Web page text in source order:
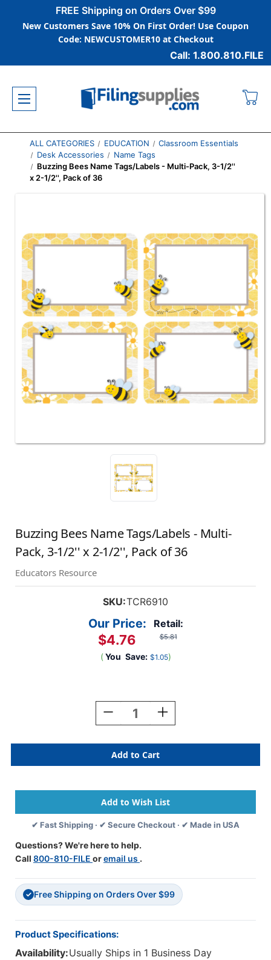
FREE Shipping on Orders Over $99
New Customers Save 10% On First Order! Use Coupon
Code: NEWCUSTOMER10 at Checkout
Call: 1.800.810.FILE
ALL CATEGORIES EDUCATION
Classroom Essentials
Desk Accessories
Name Tags
Buzzing Bees Name Tags/Labels - Multi-Pack, 3-1/2''
x 2-1/2'', Pack of 36
Buzzing Bees Name Tags/Labels - Multi-
Pack, 3-1/2'' x 2-1/2'', Pack of 36
Educators Resource
SKU:TCR6910
Retail:
$5.81
Our Price:
$4.76
( You Save: $1.05)
Decrease
Quantity
Buzzing
Bees
Name
-
Multi-
Pack,
3-
X
2-
Pack
Of
36
Increase
Quantity
Buzzing
Bees
Name
-
Multi-
Pack,
3-
Pack
Of
36
✔ Fast Shipping · ✔ Secure Checkout · ✔ Made in USA
Questions? We're here to help.
Call 800-810-FILE oremail us .
✓ Free Shipping on Orders Over $99
Product Specifications:
Availability:Usually Ships in 1 Business Day